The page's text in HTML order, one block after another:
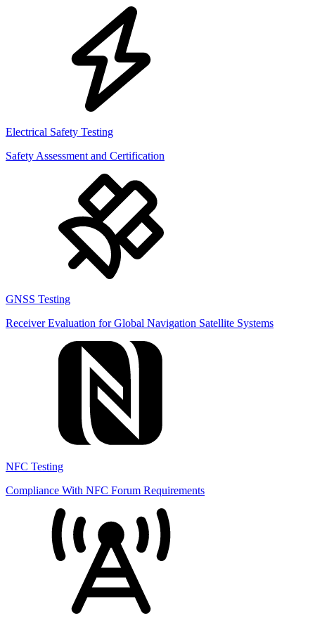
Electrical Safety Testing
Safety Assessment and Certification
GNSS Testing
Receiver Evaluation for Global Navigation Satellite Systems
NFC Testing
Compliance With NFC Forum Requirements